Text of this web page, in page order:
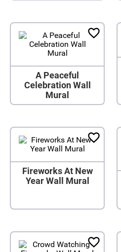
A Peaceful
Celebration Wall
Mural
Fireworks At New
Year Wall Mural